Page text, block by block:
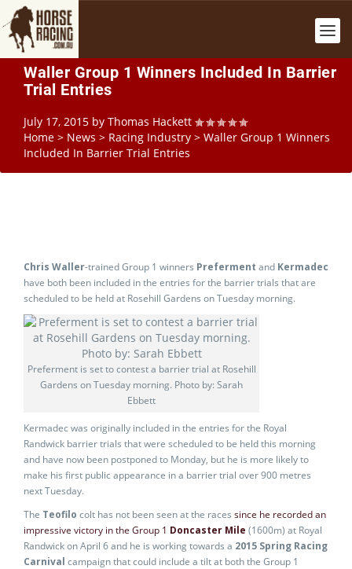
Waller Group 1 Winners Included In Barrier
Trial Entries
July 17, 2015 by Thomas Hackett
Home > News > Racing Industry > Waller Group 1 Winners
Included In Barrier Trial Entries
Chris Waller-trained Group 1 winners Preferment and Kermadec
have both been included in the entries for the barrier trials that are
scheduled to be held at Rosehill Gardens on Tuesday morning.
Preferment is set to contest a barrier trial at Rosehill
Gardens on Tuesday morning. Photo by: Sarah
Ebbett
Kermadec was originally included in the entries for the Royal
Randwick barrier trials that were scheduled to be held this morning
and have now been postponed to Monday, but he is more likely to
make his first public appearance in a barrier trial over 900 metres
next Tuesday.
The Teofilo colt has not been seen at the races since he recorded an
impressive victory in the Group 1 Doncaster Mile (1600m) at Royal
Randwick on April 6 and he is working towards a 2015 Spring Racing
Carnival campaign that could include a tilt at both the Group 1